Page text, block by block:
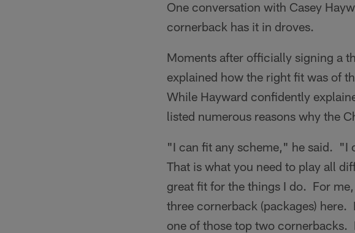
One conversation with Casey
cornerback has it in droves.
Moments after officially signing a
explained how the right fit was of
While Hayward confidently
listed numerous reasons why the
"I can fit any scheme," he said. "I
That is what you need to play all
great fit for the things I do. For
three cornerback (packages)
one of those top two